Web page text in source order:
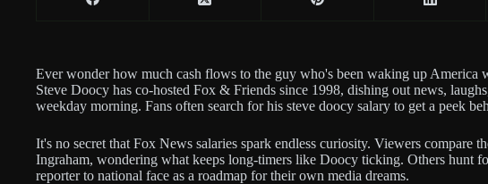
Ever wonder how much cash flows to the guy who's been waking up America
Steve Doocy has co-hosted Fox & Friends since 1998, dishing out news,
weekday morning. Fans often search for his steve doocy salary to get a peek
It's no secret that Fox News salaries spark endless curiosity. Viewers compare
Ingraham, wondering what keeps long-timers like Doocy ticking. Others hunt
reporter to national face as a roadmap for their own media dreams.